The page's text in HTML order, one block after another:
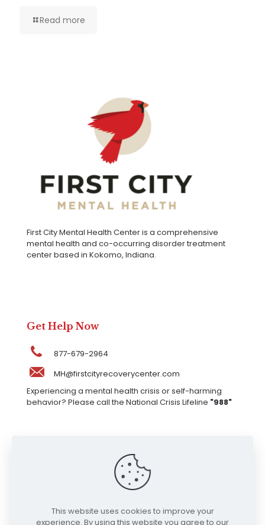
Read more
First City Mental Health Center is a comprehensive
mental health and co-occurring disorder treatment
center based in Kokomo, Indiana.
Get Help Now
877-679-2964
MH@firstcityrecoverycenter.com
Experiencing a mental health crisis or self-harming
behavior? Please call the National Crisis Lifeline "988"
States
This website uses cookies to improve your
experience. By using this website you agree to our